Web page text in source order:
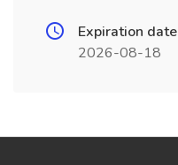
Expiration date
2026-08-18